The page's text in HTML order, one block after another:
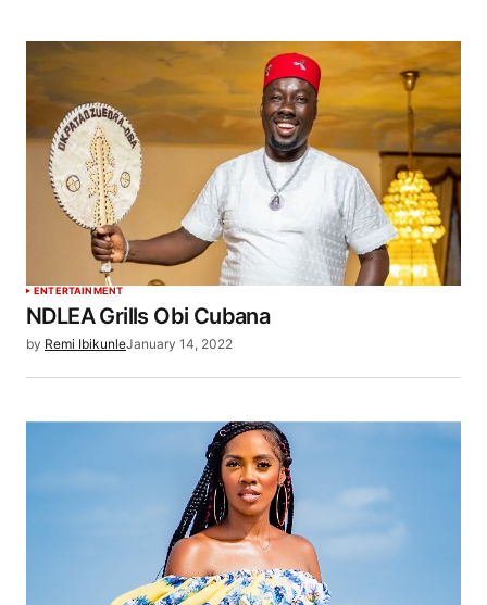
ENTERTAINMENT
NDLEA Grills Obi Cubana
by Remi IbikunleJanuary 14, 2022